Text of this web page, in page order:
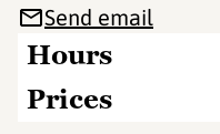
Hours
Prices
Send email